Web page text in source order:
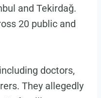
and Tekirdağ.
20 public and
doctors,
They allegedly